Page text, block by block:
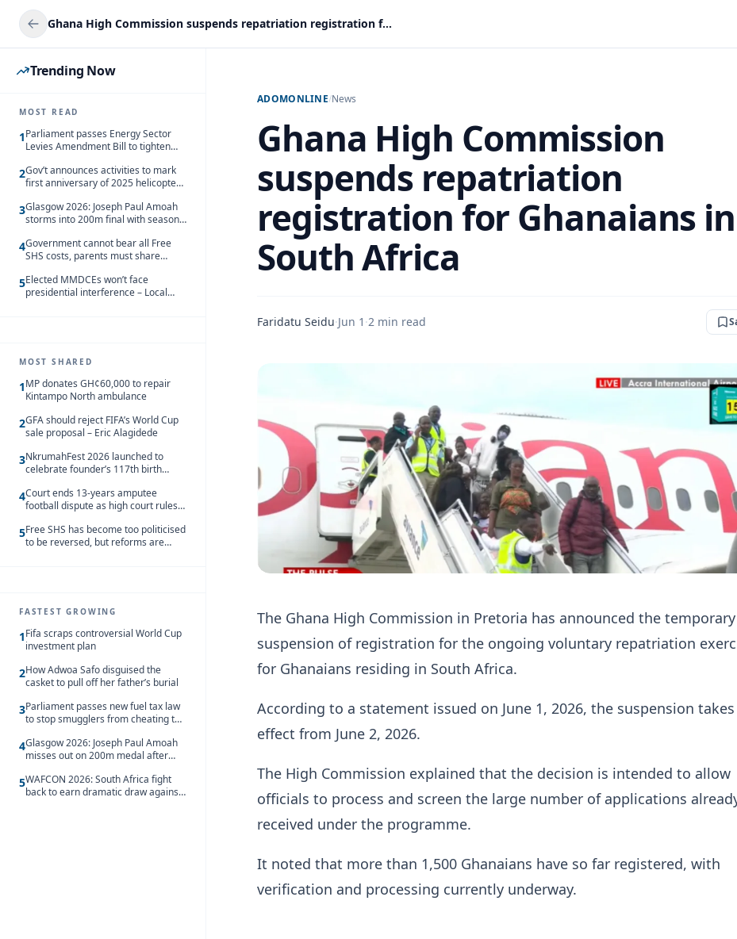
Ghana High Commission suspends repatriation registration for Ghanaians in South Africa
Trending Now
MOST READ
1Parliament passes Energy Sector
Levies Amendment Bill to tighten
2Gov’t announces activities to mark
first anniversary of 2025 helicopter
3Glasgow 2026: Joseph Paul Amoah
storms into 200m final with season’s
4Government cannot bear all Free
SHS costs, parents must share
5Elected MMDCEs won’t face
presidential interference – Local
MOST SHARED
1MP donates GH¢60,000 to repair
Kintampo North ambulance
2GFA should reject FIFA’s World Cup
sale proposal – Eric Alagidede
3NkrumahFest 2026 launched to
celebrate founder’s 117th birth
4Court ends 13-years amputee
football dispute as high court rules
5Free SHS has become too politicised
to be reversed, but reforms are
FASTEST GROWING
1Fifa scraps controversial World Cup
investment plan
2How Adwoa Safo disguised the
casket to pull off her father’s burial
3Parliament passes new fuel tax law
to stop smugglers from cheating the
4Glasgow 2026: Joseph Paul Amoah
misses out on 200m medal after
5WAFCON 2026: South Africa fight
back to earn dramatic draw against
ADOMONLINE/News
Ghana High Commission
suspends repatriation
registration for Ghanaians in
South Africa
Faridatu Seidu·Jun 1 ·2 min read
The Ghana High Commission in Pretoria has announced the temporary
suspension of registration for the ongoing voluntary repatriation
for Ghanaians residing in South Africa.
According to a statement issued on June 1, 2026, the suspension takes
effect from June 2, 2026.
The High Commission explained that the decision is intended to allow
officials to process and screen the large number of applications
received under the programme.
It noted that more than 1,500 Ghanaians have so far registered, with
verification and processing currently underway.